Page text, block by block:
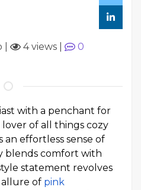
4 views
0
with a penchant for
lover of all things cozy
an effortless sense of
blends comfort with
statement revolves
of pink